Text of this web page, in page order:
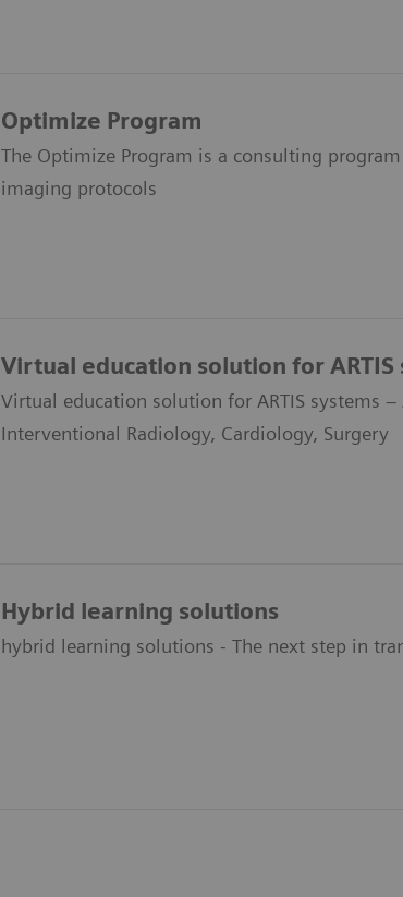
Optimize Program
The Optimize Program is a consulting
imaging protocols
Virtual education solution for ARTIS
Virtual education solution for ARTIS systems
Interventional Radiology, Cardiology, Surgery
Hybrid learning solutions
hybrid learning solutions - The next step in